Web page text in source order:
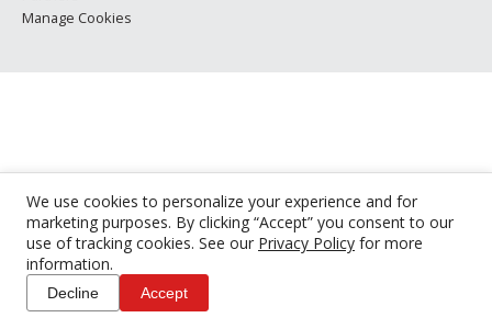
We use cookies to personalize your experience and for
marketing purposes. By clicking “Accept” you consent to our
use of tracking cookies. See our Privacy Policy for more
information.
Decline Accept
Manage Cookies